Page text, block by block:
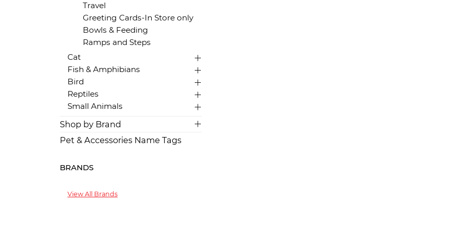
Travel
Greeting Cards-In Store only
Bowls & Feeding
Ramps and Steps
Cat
Fish & Amphibians
Bird
Reptiles
Small Animals
Shop by Brand
Pet & Accessories Name Tags
BRANDS
View All Brands